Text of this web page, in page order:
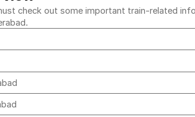
check out some important train-related